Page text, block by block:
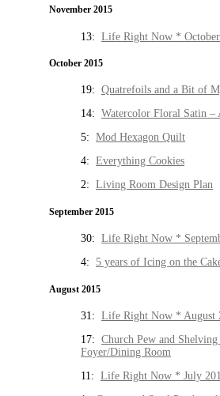
November 2015
13: Life Right Now *
October 2015
19: Quatrefoils and a Bit of
14: Watercolor Floral Satin –
5: Mod Hexagon Quilt
4: Everything Cookies
2: Living Room Design Plan
September 2015
30: Life Right Now *
4: 5 years of Icing on the
August 2015
31: Life Right Now * August
17: Church Pew and
Foyer/Dining Room
11: Life Right Now * July